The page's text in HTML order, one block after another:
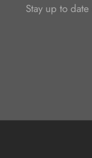
Stay up to